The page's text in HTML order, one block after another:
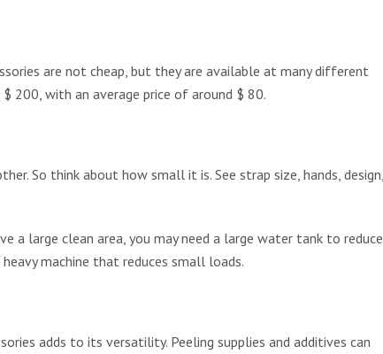
are not cheap, but they are available at many different
200, with an average price of around $ 80.
So think about how small it is. See strap size, hands, design,
a large clean area, you may need a large water tank to reduce
machine that reduces small loads.
adds to its versatility. Peeling supplies and additives can